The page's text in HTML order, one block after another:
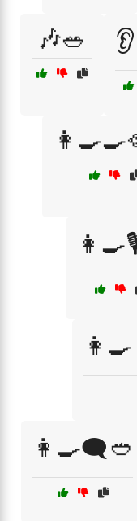
🎶🥗
👩‍🍳🗨️🥙